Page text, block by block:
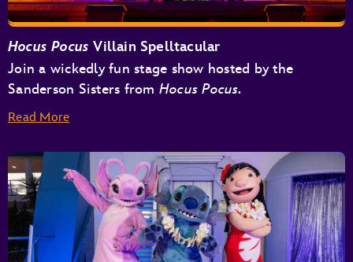
Hocus Pocus Villain Spelltacular
Join a wickedly fun stage show hosted by the
Sanderson Sisters from Hocus Pocus.
Read More